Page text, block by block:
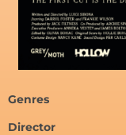
Genres
Director